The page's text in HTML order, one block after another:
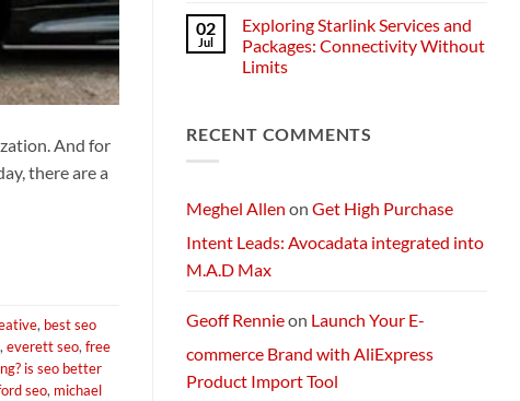
And for
there are a
, best seo
, everett seo, free
is seo better
seo, michael
Change:
Technology
and
Transformation
on
Exploring
the
Future:
AI
02
Jul
Exploring Starlink Services and
Packages: Connectivity Without
Limits
Exploring
Starlink
Connectivity
Without
RECENT COMMENTS
Meghel Allen on Get High Purchase
Intent Leads: Avocadata integrated into
M.A.D Max
Geoff Rennieon Launch Your E-
commerce Brand with AliExpress
Product Import Tool